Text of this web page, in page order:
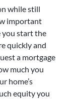
while still
important
you start the
quickly and
a mortgage
much you
home’s
equity you